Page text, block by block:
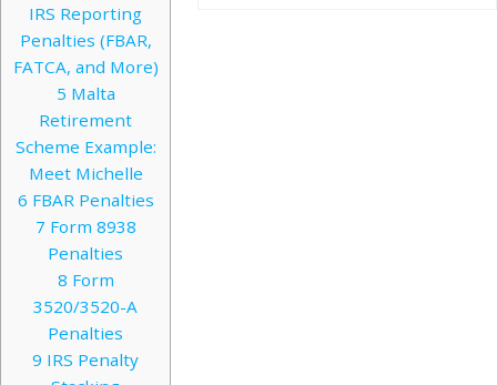
IRS Reporting
Penalties (FBAR,
FATCA, and More)
5 Malta
Retirement
Scheme Example:
Meet Michelle
6 FBAR Penalties
7 Form 8938
Penalties
8 Form
3520/3520-A
Penalties
9 IRS Penalty